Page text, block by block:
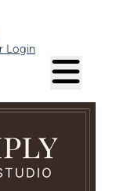
Login